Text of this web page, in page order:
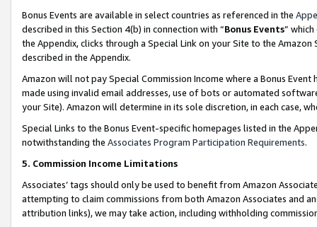
Bonus Events are available in select countries as referenced in the
described in this Section 4(b) in connection with “Bonus Events”
the Appendix, clicks through a Special Link on your Site to the
described in the Appendix.
Amazon will not pay Special Commission Income where a Bonus
made using invalid email addresses, use of bots or automated
your Site). Amazon will determine in its sole discretion, in each case,
Special Links to the Bonus Event-specific homepages listed in the
notwithstanding the Associates Program Participation Requirements.
5. Commission Income Limitations
Associates’ tags should only be used to benefit from Amazon
attempting to claim commissions from both Amazon Associates and
attribution links), we may take action, including withholding